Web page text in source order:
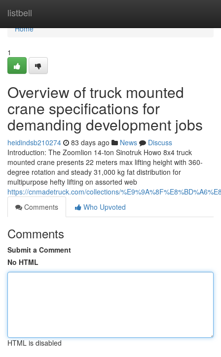
listbell
Home
Home
1
Overview of truck mounted
crane specifications for
demanding development jobs
heidindsb210274 83 days ago News
Discuss
Introduction: The Zoomlion 14-ton Sinotruk Howo 8x4 truck
mounted crane presents 22 meters max lifting height with 360-
degree rotation and steady 31,000 kg fat distribution for
multipurpose hefty lifting on assorted web
https://cnmadetruck.com/collections/
Comments
Who Upvoted
Comments
Submit a Comment
No HTML
HTML is disabled